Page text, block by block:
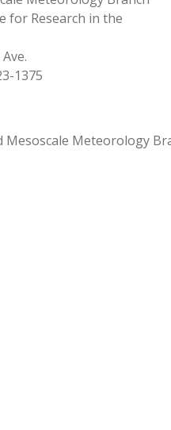
for Research in the
1375
Mesoscale Meteorology